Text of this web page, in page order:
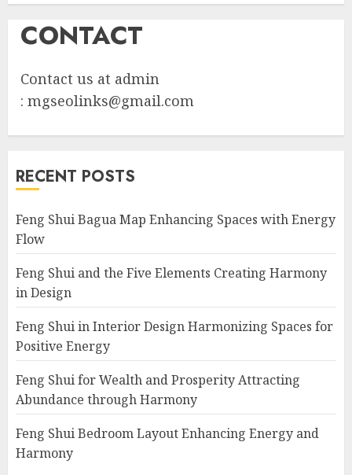
CONTACT
Contact us at admin
: mgseolinks@gmail.com
RECENT POSTS
Feng Shui Bagua Map Enhancing Spaces with Energy
Flow
Feng Shui and the Five Elements Creating Harmony
in Design
Feng Shui in Interior Design Harmonizing Spaces for
Positive Energy
Feng Shui for Wealth and Prosperity Attracting
Abundance through Harmony
Feng Shui Bedroom Layout Enhancing Energy and
Harmony